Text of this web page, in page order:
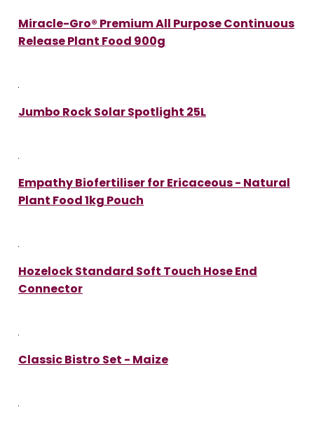
Miracle-Gro® Premium All Purpose Continuous
Release Plant Food 900g
Jumbo Rock Solar Spotlight 25L
Empathy Biofertiliser for Ericaceous - Natural
Plant Food 1kg Pouch
Hozelock Standard Soft Touch Hose End
Connector
Classic Bistro Set - Maize